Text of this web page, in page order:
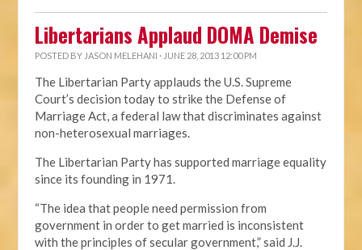
Libertarians Applaud DOMA Demise
POSTED BY JASON MELEHANI · JUNE 28, 2013 12:00 PM
The Libertarian Party applauds the U.S. Supreme
Court’s decision today to strike the Defense of
Marriage Act, a federal law that discriminates against
non-heterosexual marriages.
The Libertarian Party has supported marriage equality
since its founding in 1971.
“The idea that people need permission from
government in order to get married is inconsistent
with the principles of secular government,” said J.J.